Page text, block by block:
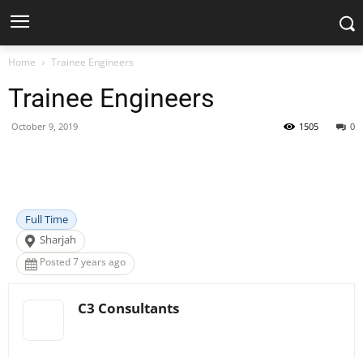
Home Trainee Engineers
Trainee Engineers
October 9, 2019 0
1505
Full Time
Sharjah
Posted 7 years ago
C3 Consultants